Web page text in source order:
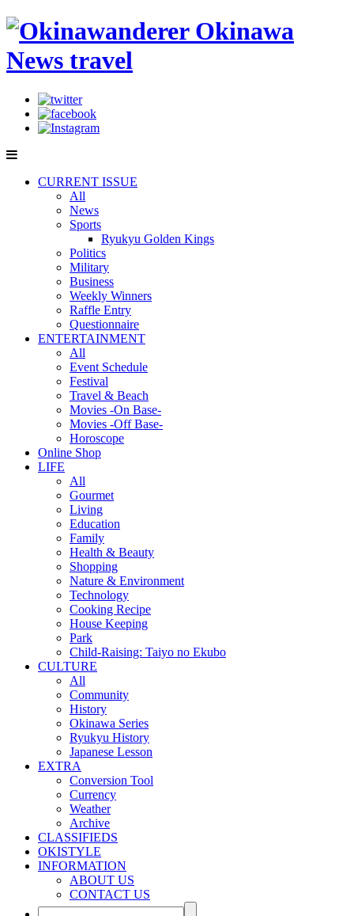
CURRENT ISSUE
All
News
Sports
Ryukyu Golden Kings
Politics
Military
Business
Weekly Winners
Raffle Entry
Questionnaire
ENTERTAINMENT
All
Event Schedule
Festival
Travel & Beach
Movies -On Base-
Movies -Off Base-
Horoscope
Online Shop
LIFE
All
Gourmet
Living
Education
Family
Health & Beauty
Shopping
Nature & Environment
Technology
Cooking Recipe
House Keeping
Park
Child-Raising: Taiyo no Ekubo
CULTURE
All
Community
History
Okinawa Series
Ryukyu History
Japanese Lesson
EXTRA
Conversion Tool
Currency
Weather
Archive
CLASSIFIEDS
OKISTYLE
INFORMATION
ABOUT US
CONTACT US